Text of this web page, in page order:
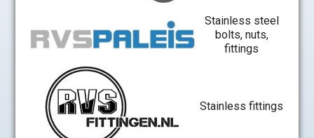
Stainless steel
bolts, nuts,
fittings
Stainless fittings